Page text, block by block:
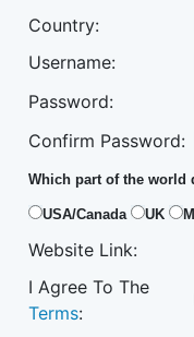
Country:
Username:
Password:
Confirm Password:
Which part of the world
USA/Canada UK
Website Link:
I Agree To The
Terms: